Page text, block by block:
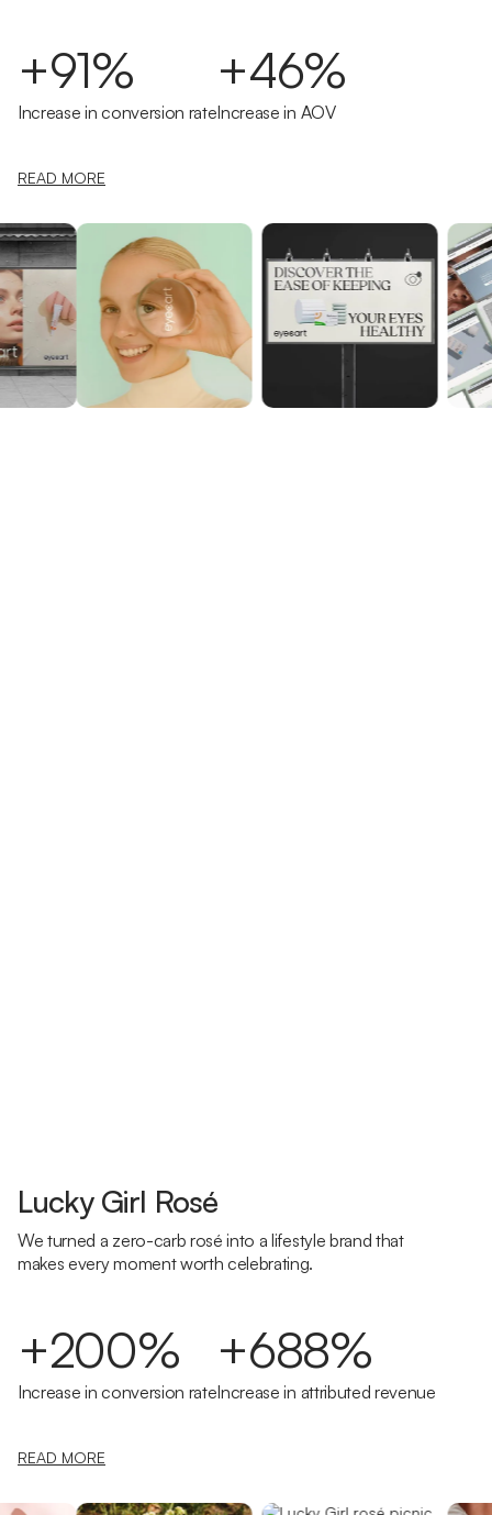
+91%
Increase in conversion rate
+46%
Increase in AOV
READ MORE
Lucky Girl Rosé
We turned a zero-carb rosé into a lifestyle brand that
makes every moment worth celebrating.
+200%
Increase in conversion rate
+688%
Increase in attributed revenue
READ MORE